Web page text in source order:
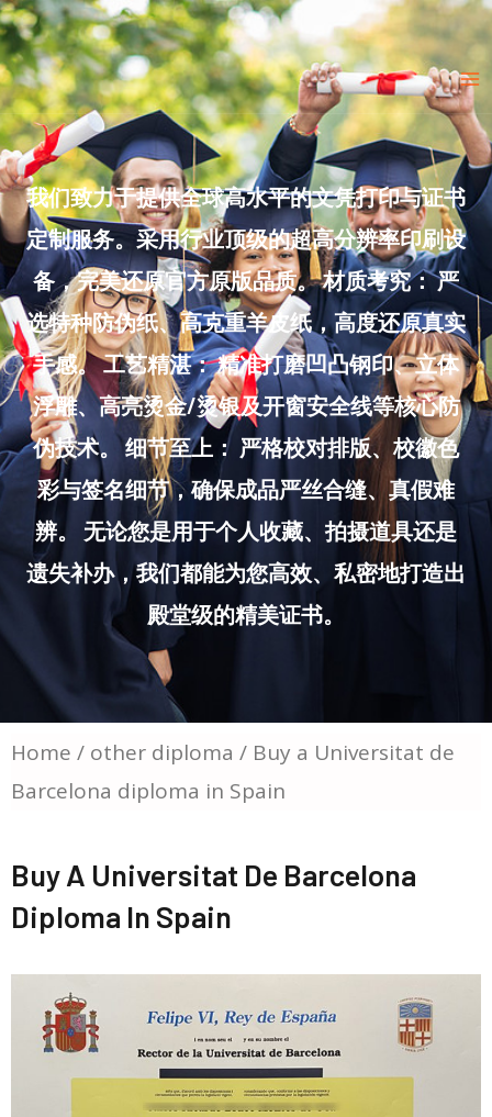
Skip
to
content
我们致力于提供全球高水平的文凭打印与证书
定制服务。采用行业顶级的超高分辨率印刷设
备，完美还原官方原版品质。 材质考究： 严
选特种防伪纸、高克重羊皮纸，高度还原真实
手感。 工艺精湛： 精准打磨凹凸钢印、立体
浮雕、高亮烫金/烫银及开窗安全线等核心防
伪技术。 细节至上： 严格校对排版、校徽色
彩与签名细节，确保成品严丝合缝、真假难
辨。 无论您是用于个人收藏、拍摄道具还是
遗失补办，我们都能为您高效、私密地打造出
殿堂级的精美证书。
Home / other diploma / Buy a Universitat de
Barcelona diploma in Spain
Buy A Universitat De Barcelona
Diploma In Spain